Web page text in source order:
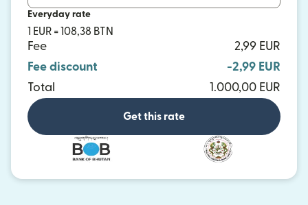
Everyday rate
1 EUR = 108,38 BTN
Fee
2,99 EUR
Fee discount
-2,99 EUR
Total
1.000,00 EUR
Get this rate